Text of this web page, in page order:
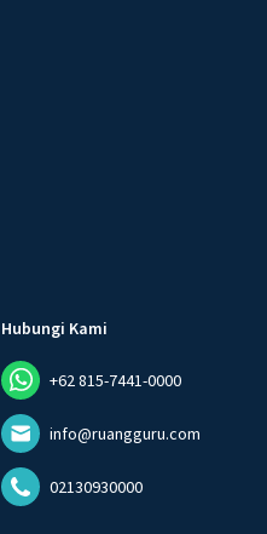
Hubungi Kami
+62 815-7441-0000
info@ruangguru.com
02130930000